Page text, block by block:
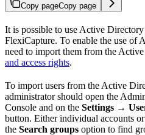
Copy pageCopy page
It is possible to use Active
FlexiCapture. To enable the use of
need to import them from the
and access rights.
To import users from the Active
administrator should open the
Console and on the Settings →
button. Either individual accounts
the Search groups option to find